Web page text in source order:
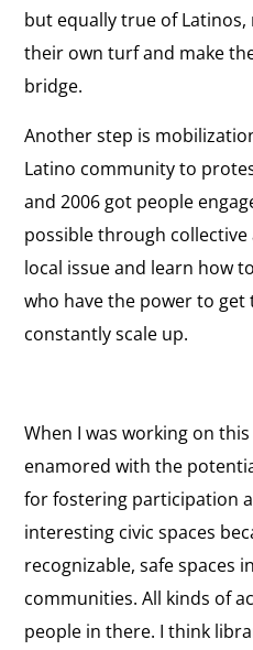
but equally true of
their own turf and make
bridge.
Another step is
Latino community to
and 2006 got people
possible through
local issue and learn how
who have the power to get
constantly scale up.
When I was working on
enamored with the
for fostering participation
interesting civic spaces
recognizable, safe spaces
communities. All kinds of
people in there. I think